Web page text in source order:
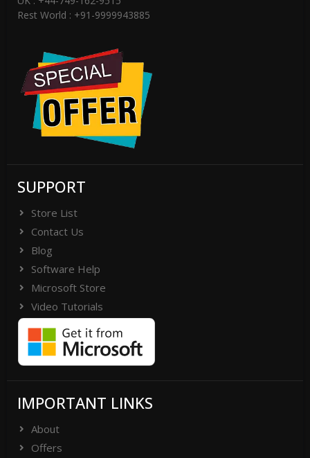
Rest World : +91-9999943885
SUPPORT
Store List
Contact Us
Blog
Software Help
Microsoft Store
Video Tutorials
IMPORTANT LINKS
About
Offers